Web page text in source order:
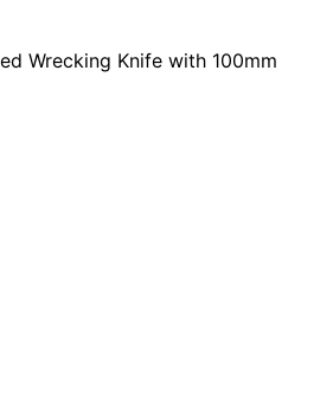
Wrecking Knife with 100mm